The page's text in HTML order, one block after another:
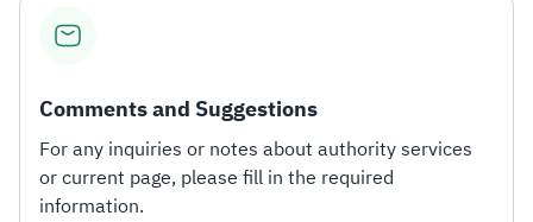
Comments and Suggestions
For any inquiries or notes about authority services
or current page, please fill in the required
information.